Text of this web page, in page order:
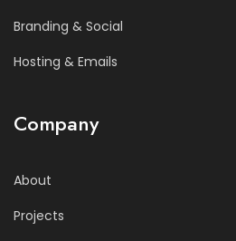
Branding & Social
Hosting & Emails
Company
About
Projects